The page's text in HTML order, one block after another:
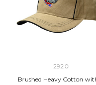
2920
Brushed Heavy Cotton